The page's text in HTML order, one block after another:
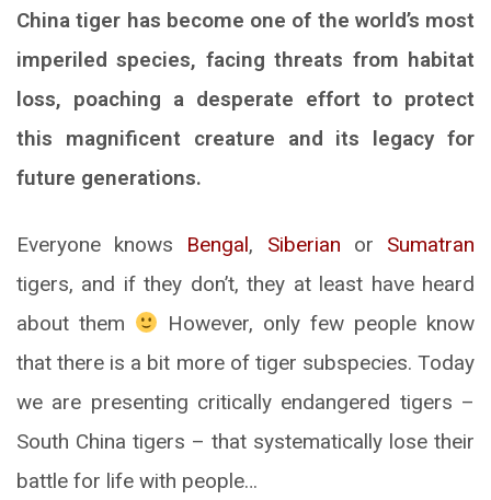
China tiger has become one of the world’s most
imperiled species, facing threats from habitat
loss, poaching a desperate effort to protect
this magnificent creature and its legacy for
future generations.
Everyone knows Bengal, Siberian or Sumatran
tigers, and if they don’t, they at least have heard
about them
However, only few people know
that there is a bit more of tiger subspecies. Today
we are presenting critically endangered tigers –
South China tigers – that systematically lose their
battle for life with people…